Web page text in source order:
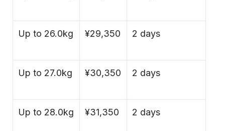
Up to 26.0kg ¥29,350 2 days
Up to 27.0kg ¥30,350 2 days
Up to 28.0kg ¥31,350 2 days